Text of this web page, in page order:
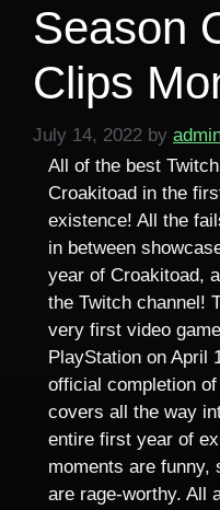
Season
Clips
July 14, 2022 by
All of the best
Croakitoad in the
existence! All the
in between
year of Croakitoad,
the Twitch channel!
very first video
PlayStation on April
official completion
covers all the way
entire first year of
moments are funny,
are rage-worthy. All